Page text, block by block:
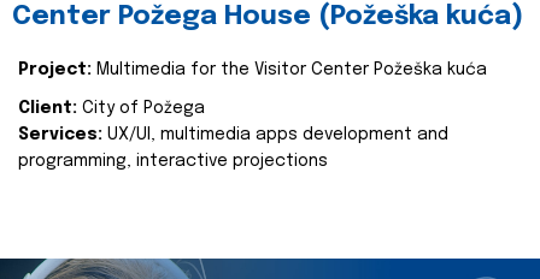
Center Požega House (Požeška kuća)
Project: Multimedia for the Visitor Center Požeška kuća
Client: City of Požega
Services: UX/UI, multimedia apps development and
programming, interactive projections